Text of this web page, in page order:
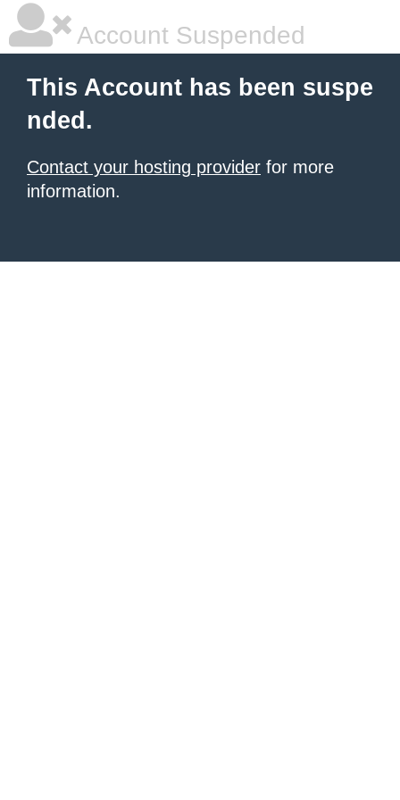
Account Suspended
This Account has been suspe
nded.
Contact your hosting provider for more
information.